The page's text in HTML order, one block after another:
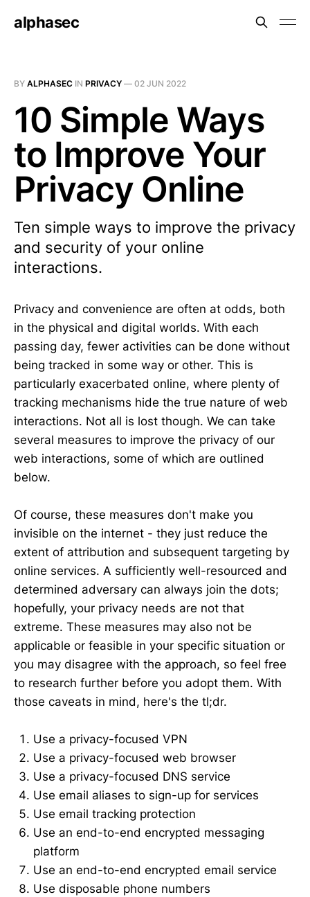
alphasec
BY ALPHASEC IN PRIVACY — 02 JUN 2022
10 Simple Ways
to Improve Your
Privacy Online
Ten simple ways to improve the privacy
and security of your online
interactions.
Privacy and convenience are often at odds, both
in the physical and digital worlds. With each
passing day, fewer activities can be done without
being tracked in some way or other. This is
particularly exacerbated online, where plenty of
tracking mechanisms hide the true nature of web
interactions. Not all is lost though. We can take
several measures to improve the privacy of our
web interactions, some of which are outlined
below.
Of course, these measures don't make you
invisible on the internet - they just reduce the
extent of attribution and subsequent targeting by
online services. A sufficiently well-resourced and
determined adversary can always join the dots;
hopefully, your privacy needs are not that
extreme. These measures may also not be
applicable or feasible in your specific situation or
you may disagree with the approach, so feel free
to research further before you adopt them. With
those caveats in mind, here's the tl;dr.
Use a privacy-focused VPN
Use a privacy-focused web browser
Use a privacy-focused DNS service
Use email aliases to sign-up for services
Use email tracking protection
Use an end-to-end encrypted messaging
platform
Use an end-to-end encrypted email service
Use disposable phone numbers